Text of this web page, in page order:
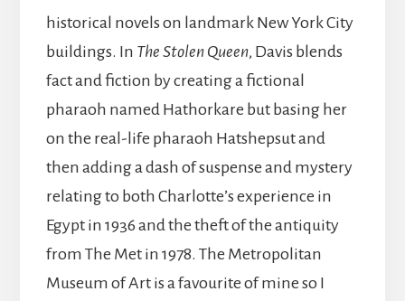
historical novels on landmark New York City
buildings. In The Stolen Queen, Davis blends
fact and fiction by creating a fictional
pharaoh named Hathorkare but basing her
on the real-life pharaoh Hatshepsut and
then adding a dash of suspense and mystery
relating to both Charlotte’s experience in
Egypt in 1936 and the theft of the antiquity
from The Met in 1978. The Metropolitan
Museum of Art is a favourite of mine so I